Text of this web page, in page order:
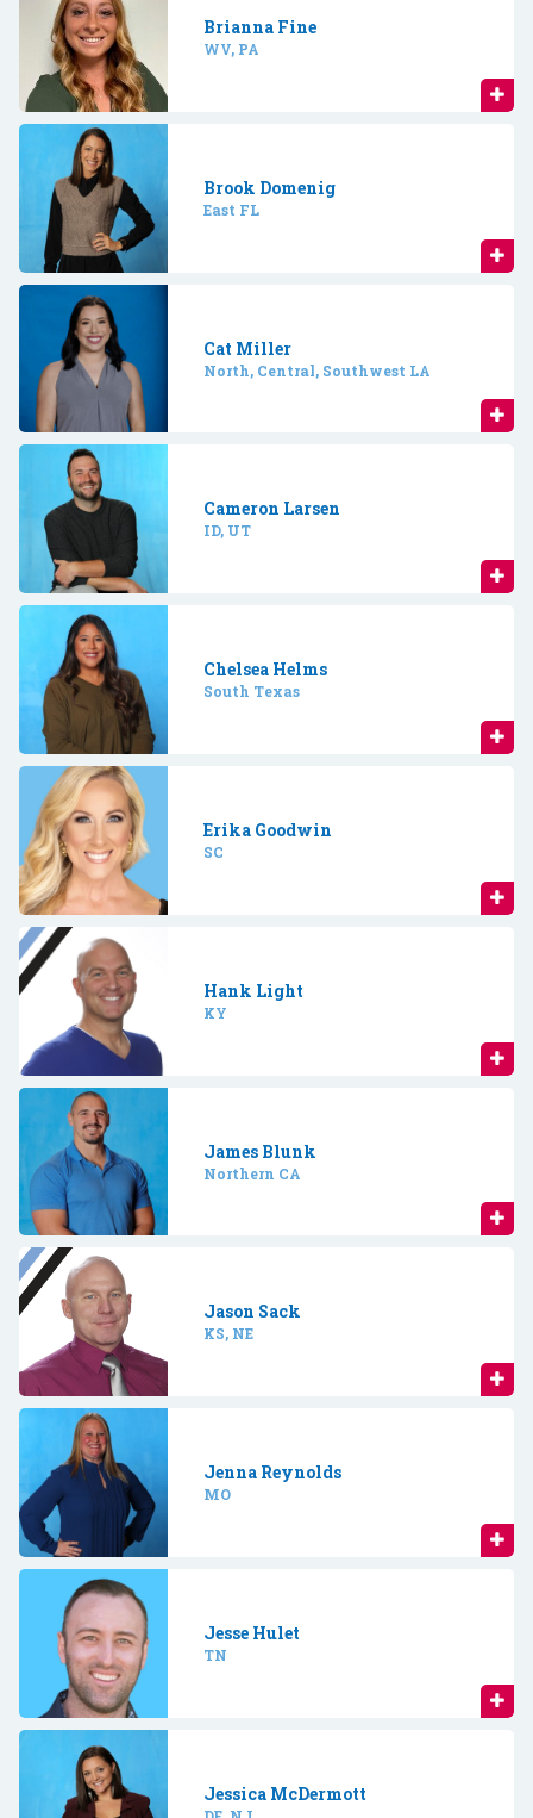
Brianna Fine
WV, PA
Brook Domenig
East FL
Cat Miller
North, Central, Southwest LA
Cameron Larsen
ID, UT
Chelsea Helms
South Texas
Erika Goodwin
SC
Hank Light
KY
James Blunk
Northern CA
Jason Sack
KS, NE
Jenna Reynolds
MO
Jesse Hulet
TN
Jessica McDermott